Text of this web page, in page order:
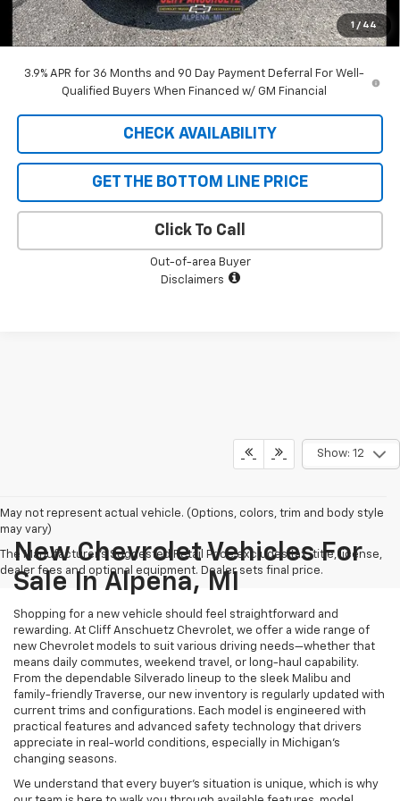
1 / 44
Cliff Anschuetz Price $34,323
SAVINGS: $1,962
3.9% APR for 36 Months and 90 Day Payment Deferral For Well-
Qualified Buyers When Financed w/ GM Financial
CHECK AVAILABILITY
GET THE BOTTOM LINE PRICE
Click To Call
Out-of-area Buyer
Disclaimers
Show: 12
May not represent actual vehicle. (Options, colors, trim and body style
may vary)
The Manufacturer's Suggested Retail Price excludes tax, title, license,
dealer fees and optional equipment. Dealer sets final price.
New Chevrolet Vehicles For
Sale In Alpena, MI
Shopping for a new vehicle should feel straightforward and
rewarding. At Cliff Anschuetz Chevrolet, we offer a wide range of
new Chevrolet models to suit various driving needs—whether that
means daily commutes, weekend travel, or long-haul capability.
From the dependable Silverado lineup to the sleek Malibu and
family-friendly Traverse, our new inventory is regularly updated with
current trims and configurations. Each model is engineered with
practical features and advanced safety technology that drivers
appreciate in real-world conditions, especially in Michigan’s
changing seasons.
We understand that every buyer's situation is unique, which is why